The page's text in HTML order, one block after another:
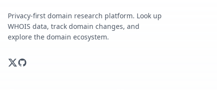
Privacy-first domain research platform. Look up
WHOIS data, track domain changes, and
explore the domain ecosystem.